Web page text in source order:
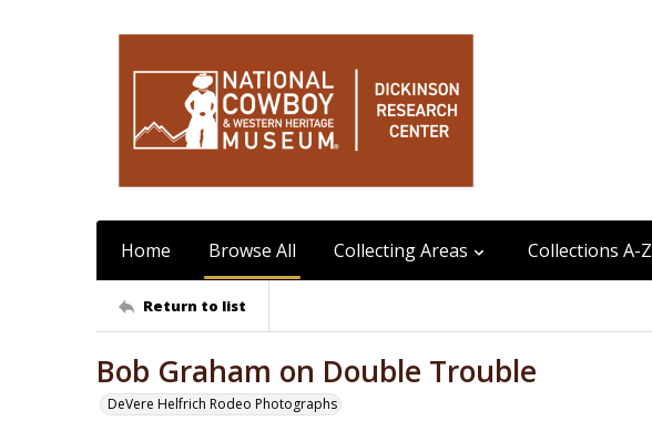
Home Browse All Collecting Areas Collections A-Z
Return to list
Bob Graham on Double Trouble
DeVere Helfrich Rodeo Photographs